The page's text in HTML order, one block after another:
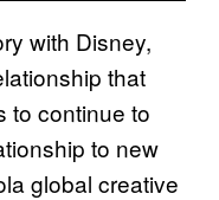
with Disney,
that
to continue to
to new
global creative